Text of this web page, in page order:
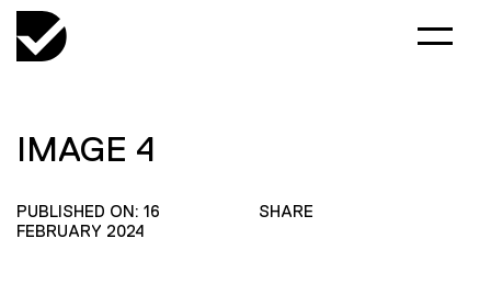
IMAGE 4
PUBLISHED ON: 16
FEBRUARY 2024
SHARE